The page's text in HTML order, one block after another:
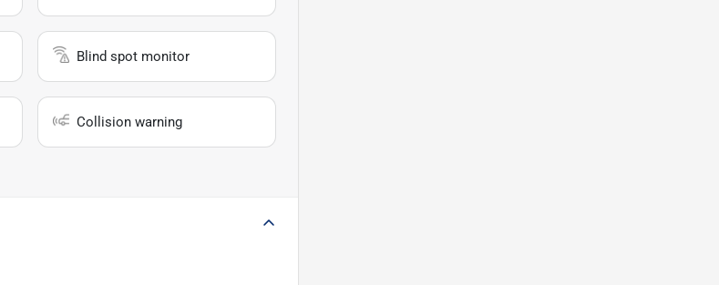
Blind spot monitor
Collision warning